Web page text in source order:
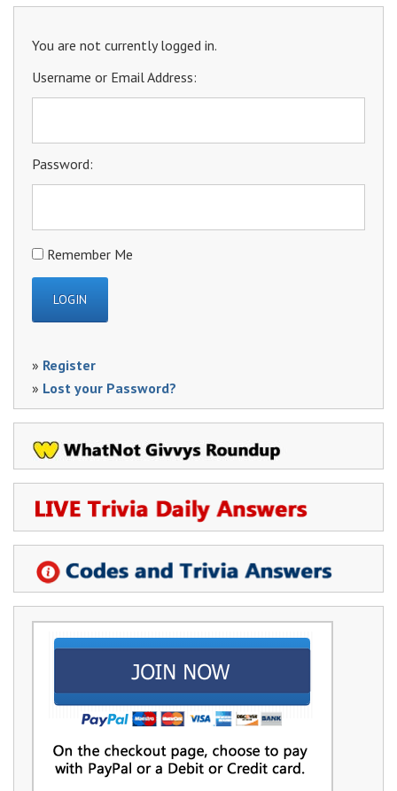
You are not currently logged in.
Username or Email Address:
Password:
Remember Me
» Register
» Lost your Password?